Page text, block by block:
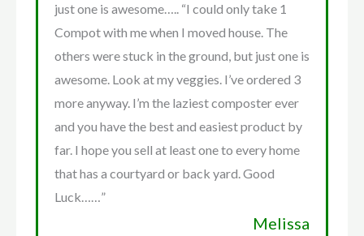
just one is awesome….. “I could only take 1
Compot with me when I moved house. The
others were stuck in the ground, but just one is
awesome. Look at my veggies. I’ve ordered 3
more anyway. I’m the laziest composter ever
and you have the best and easiest product by
far. I hope you sell at least one to every home
that has a courtyard or back yard. Good
Luck……”
Melissa